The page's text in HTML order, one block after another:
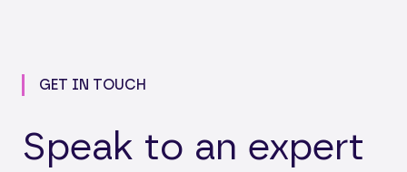
GET IN TOUCH
Speak to an expert